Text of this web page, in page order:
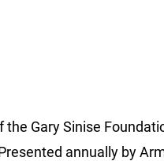
Gary Sinise
annually by